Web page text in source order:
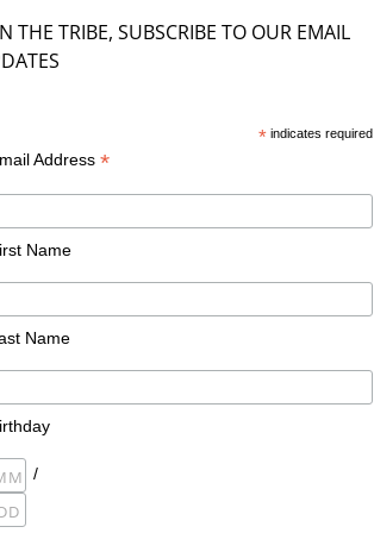
THE TRIBE, SUBSCRIBE TO OUR EMAIL
*indicates required
Address *
Name
Name
/